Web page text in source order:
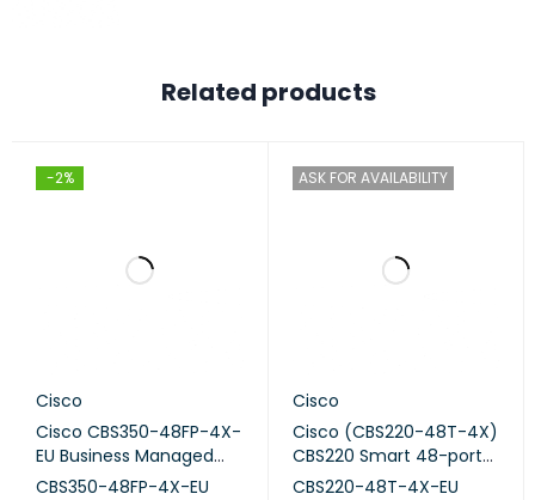
Related products
-2%
Cisco
Cisco CBS350-48FP-4X-
EU Business Managed
Switch, 48-port PoE+,
CBS350-48FP-4X-EU
ASK FOR AVAILABILITY
Cisco
Cisco (CBS220-48T-4X)
CBS220 Smart 48-port
GE, 4x10G SFP+
CBS220-48T-4X-EU